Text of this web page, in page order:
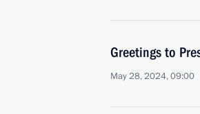
Greetings to
May 28, 2024, 09:00